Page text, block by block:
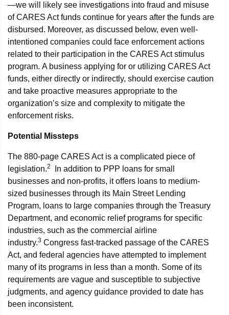
—we will likely see investigations into fraud and misuse
of CARES Act funds continue for years after the funds are
disbursed. Moreover, as discussed below, even well-
intentioned companies could face enforcement actions
related to their participation in the CARES Act stimulus
program. A business applying for or utilizing CARES Act
funds, either directly or indirectly, should exercise caution
and take proactive measures appropriate to the
organization’s size and complexity to mitigate the
enforcement risks.
Potential Missteps
The 880-page CARES Act is a complicated piece of
legislation.2
In addition to PPP loans for small
businesses and non-profits, it offers loans to medium-
sized businesses through its Main Street Lending
Program, loans to large companies through the Treasury
Department, and economic relief programs for specific
industries, such as the commercial airline
industry.3 Congress fast-tracked passage of the CARES
Act, and federal agencies have attempted to implement
many of its programs in less than a month. Some of its
requirements are vague and susceptible to subjective
judgments, and agency guidance provided to date has
been inconsistent.